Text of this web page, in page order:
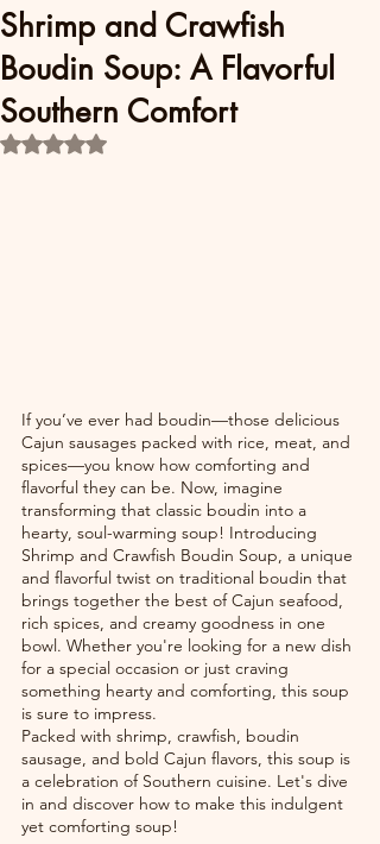
Shrimp and Crawfish
Boudin Soup: A Flavorful
Southern Comfort
Rated NaN out of 5 stars.
If you’ve ever had boudin—those delicious
Cajun sausages packed with rice, meat, and
spices—you know how comforting and
flavorful they can be. Now, imagine
transforming that classic boudin into a
hearty, soul-warming soup! Introducing
Shrimp and Crawfish Boudin Soup, a unique
and flavorful twist on traditional boudin that
brings together the best of Cajun seafood,
rich spices, and creamy goodness in one
bowl. Whether you're looking for a new dish
for a special occasion or just craving
something hearty and comforting, this soup
is sure to impress.
Packed with shrimp, crawfish, boudin
sausage, and bold Cajun flavors, this soup is
a celebration of Southern cuisine. Let's dive
in and discover how to make this indulgent
yet comforting soup!